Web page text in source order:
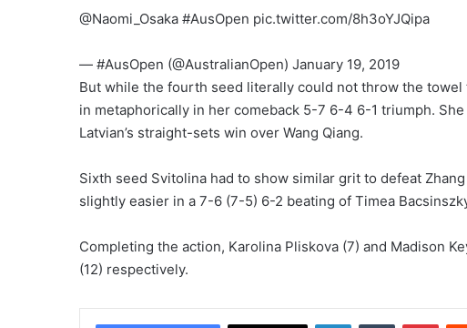
@Naomi_Osaka #AusOpen pic.twitter.com/8h3oYJQipa
— #AusOpen (@AustralianOpen) January 19, 2019
But while the fourth seed literally could not throw the
in metaphorically in her comeback 5-7 6-4 6-1 triumph.
Latvian’s straight-sets win over Wang Qiang.
Sixth seed Svitolina had to show similar grit to defeat
slightly easier in a 7-6 (7-5) 6-2 beating of Timea
Completing the action, Karolina Pliskova (7) and Madison
(12) respectively.